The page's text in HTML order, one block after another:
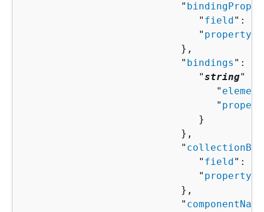
                           "
                              "
field ": "
                              "
property
                           },
                           "
bindings ":
                              "
string" :
                                 "
element
                                 "
                              }
                           },
                           "
                              "
field ": "
                              "
property
                           },
                           "
componentName